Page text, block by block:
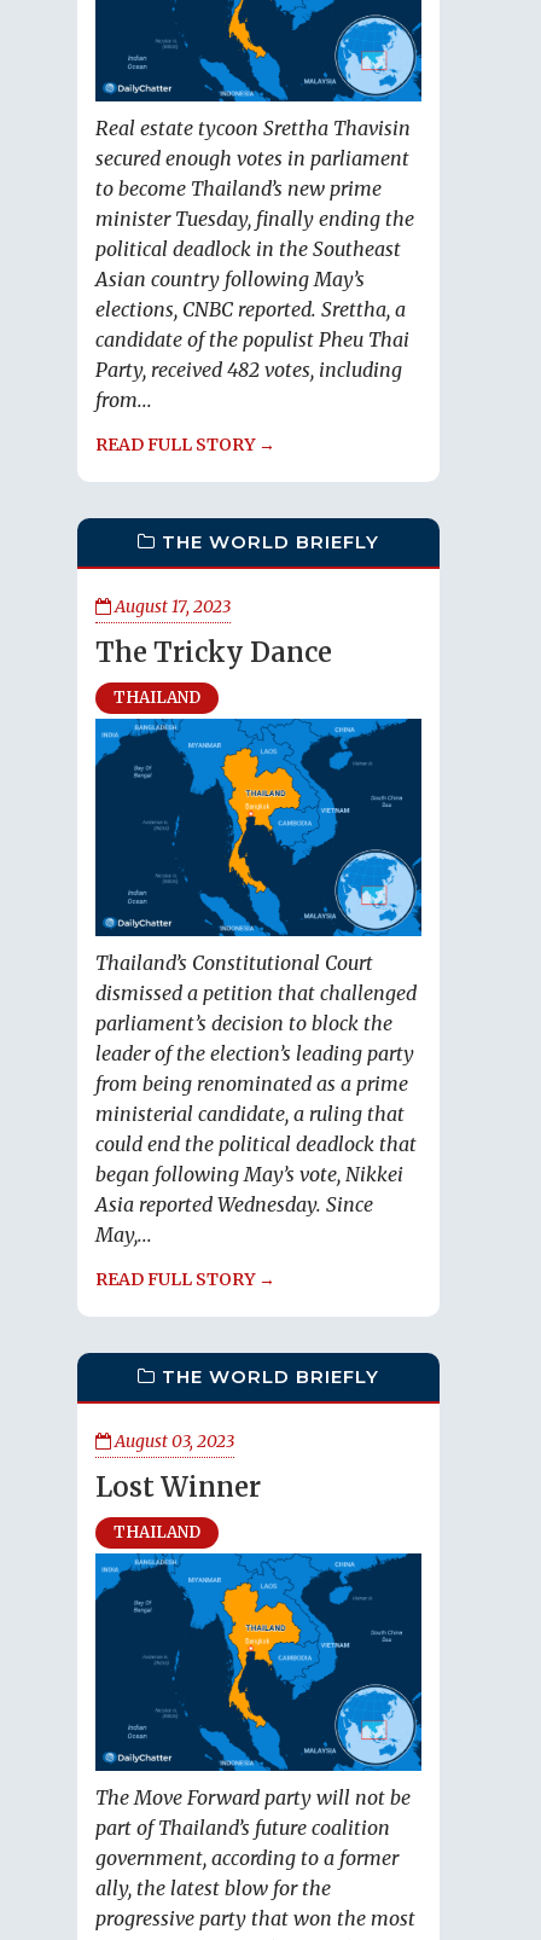
Real estate tycoon Srettha Thavisin
secured enough votes in parliament
to become Thailand’s new prime
minister Tuesday, finally ending the
political deadlock in the Southeast
Asian country following May’s
elections, CNBC reported. Srettha, a
candidate of the populist Pheu Thai
Party, received 482 votes, including
from...
READ FULL STORY →
THE WORLD BRIEFLY
August 17, 2023
The Tricky Dance
THAILAND
Thailand’s Constitutional Court
dismissed a petition that challenged
parliament’s decision to block the
leader of the election’s leading party
from being renominated as a prime
ministerial candidate, a ruling that
could end the political deadlock that
began following May’s vote, Nikkei
Asia reported Wednesday. Since
May,...
READ FULL STORY →
THE WORLD BRIEFLY
August 03, 2023
Lost Winner
THAILAND
The Move Forward party will not be
part of Thailand’s future coalition
government, according to a former
ally, the latest blow for the
progressive party that won the most